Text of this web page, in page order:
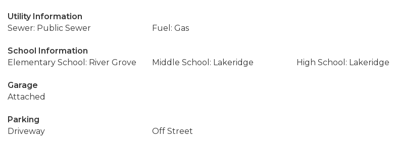
Utility Information
Sewer: Public Sewer
Fuel: Gas
School Information
Elementary School: River Grove
Middle School: Lakeridge High School: Lakeridge
Garage
Attached
Parking
Driveway
Off Street